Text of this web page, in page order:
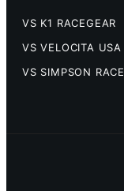
VS K1 RACEGEAR
VS VELOCITA USA
VS SIMPSON RACE